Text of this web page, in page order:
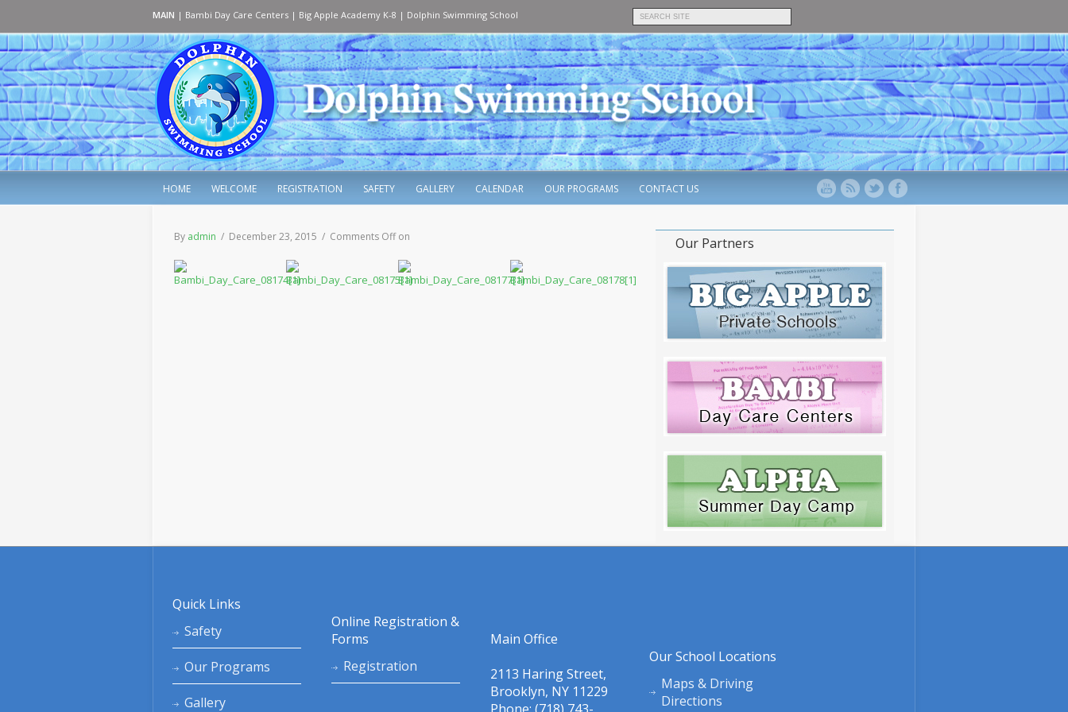
MAIN | Bambi Day Care Centers | Big Apple Academy K-8 | Dolphin Swimming School
HOME WELCOME REGISTRATION SAFETY GALLERY CALENDAR OUR PROGRAMS CONTACT US
By admin / December 23, 2015 / Comments Offon Our Partners
Quick Links
Safety
Our Programs
Gallery
Online Registration &
Forms
Registration
Main Office
2113 Haring Street,
Brooklyn, NY 11229
Our School Locations
Maps & Driving
Directions